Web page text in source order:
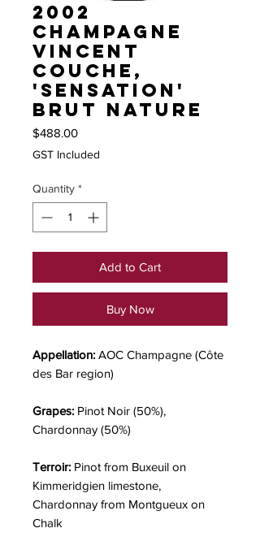
2002
Champagne
Vincent
Couche,
'Sensation'
Brut Nature
$488.00Price
GST Included
Quantity *
Add to Cart
Buy Now
Appellation: AOC Champagne (Côte
des Bar region)
Grapes: Pinot Noir (50%),
Chardonnay (50%)
Terroir: Pinot from Buxeuil on
Kimmeridgien limestone,
Chardonnay from Montgueux on
Chalk